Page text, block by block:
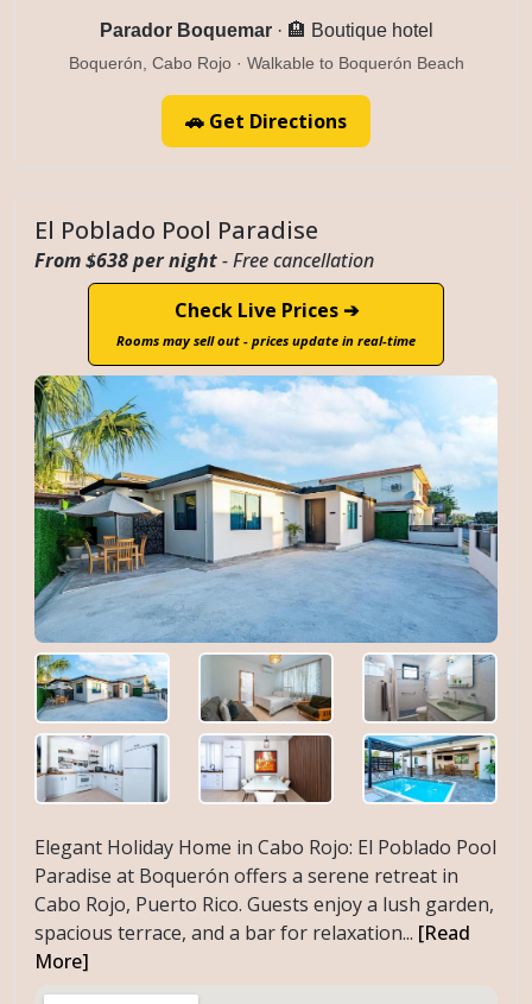
Parador Boquemar· 🏨 Boutique hotel
Boquerón, Cabo Rojo · Walkable to Boquerón Beach
🚗 Get Directions
El Poblado Pool Paradise
From $638 per night- Free cancellation
Check Live Prices ➔
Rooms may sell out - prices update in real-time
Elegant Holiday Home in Cabo Rojo: El Poblado Pool
Paradise at Boquerón offers a serene retreat in
Cabo Rojo, Puerto Rico. Guests enjoy a lush garden,
spacious terrace, and a bar for relaxation... [Read
More]